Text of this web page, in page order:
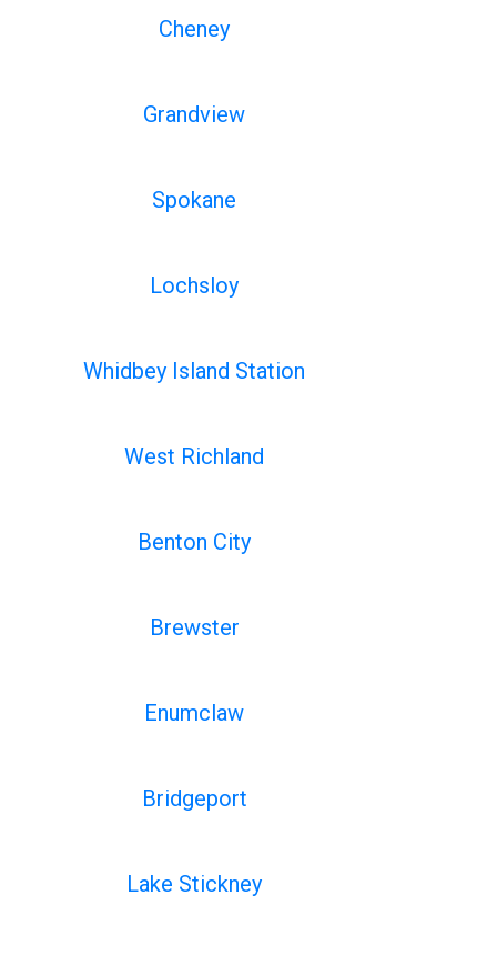
Cheney
Grandview
Spokane
Lochsloy
Whidbey Island Station
West Richland
Benton City
Brewster
Enumclaw
Bridgeport
Lake Stickney